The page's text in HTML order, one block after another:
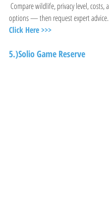
options — then request expert advice.
Click Here >>>
5.)Solio Game Reserve